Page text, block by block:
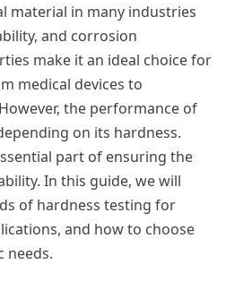
material in many industries
and corrosion
make it an ideal choice for
medical devices to
the performance of
on its hardness.
part of ensuring the
In this guide, we will
of hardness testing for
and how to choose
needs.